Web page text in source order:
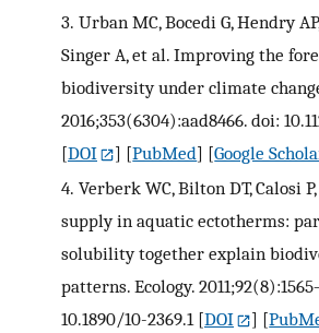
3. Urban MC, Bocedi G, Hendry
Singer A, et al. Improving the
biodiversity under climate
2016;353(6304):aad8466. doi:
[DOI ] [PubMed] [Google
4. Verberk WC, Bilton DT, Calosi
supply in aquatic ectotherms:
solubility together explain
patterns. Ecology.
10.1890/10-2369.1 [DOI ] [